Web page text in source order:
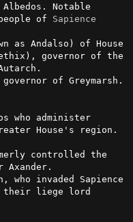
Notable
of Sapience
governor of the
of Greymarsh.
who administer
House's region.
controlled the
Axander.
who invaded Sapience
their liege lord